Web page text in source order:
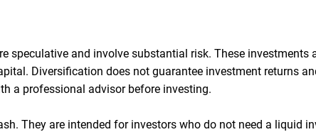
speculative and involve substantial risk. These
Diversification does not guarantee investment returns
a professional advisor before investing.
They are intended for investors who do not need a liquid